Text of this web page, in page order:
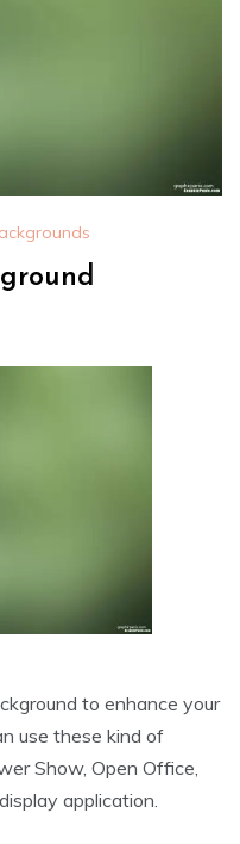
to enhance your
use these kind of
Show, Open Office,
application.